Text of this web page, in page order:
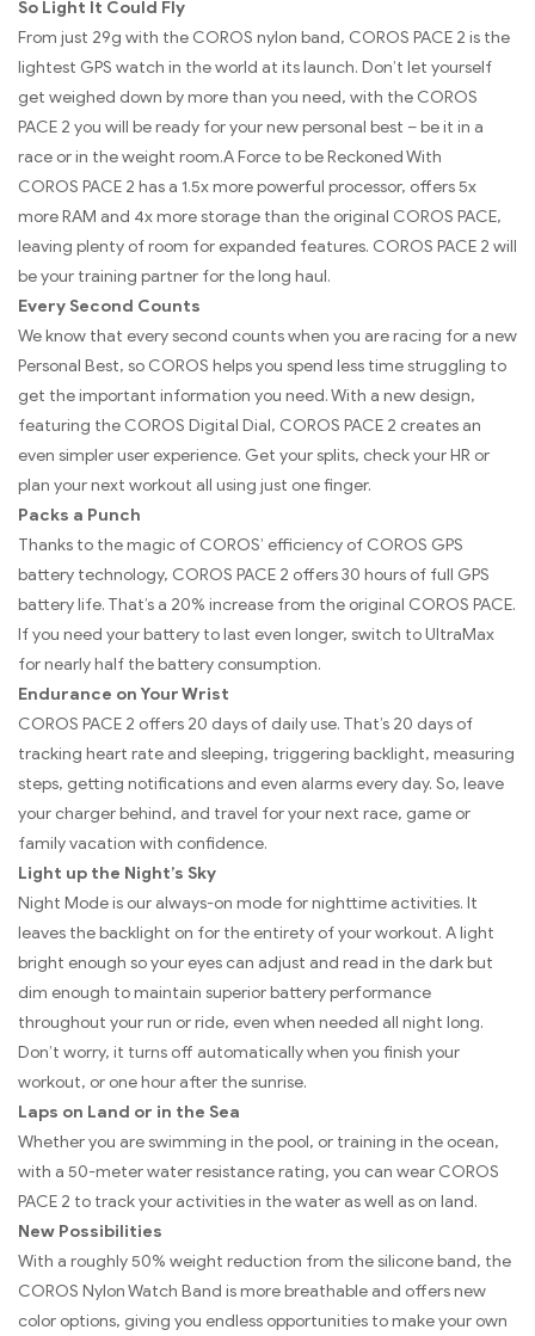
So Light It Could Fly
From just 29g with the COROS nylon band, COROS PACE 2 is the
lightest GPS watch in the world at its launch. Don’t let yourself
get weighed down by more than you need, with the COROS
PACE 2 you will be ready for your new personal best – be it in a
race or in the weight room.A Force to be Reckoned With
COROS PACE 2 has a 1.5x more powerful processor, offers 5x
more RAM and 4x more storage than the original COROS PACE,
leaving plenty of room for expanded features. COROS PACE 2 will
be your training partner for the long haul.
Every Second Counts
We know that every second counts when you are racing for a new
Personal Best, so COROS helps you spend less time struggling to
get the important information you need. With a new design,
featuring the COROS Digital Dial, COROS PACE 2 creates an
even simpler user experience. Get your splits, check your HR or
plan your next workout all using just one finger.
Packs a Punch
Thanks to the magic of COROS’ efficiency of COROS GPS
battery technology, COROS PACE 2 offers 30 hours of full GPS
battery life. That’s a 20% increase from the original COROS PACE.
If you need your battery to last even longer, switch to UltraMax
for nearly half the battery consumption.
Endurance on Your Wrist
COROS PACE 2 offers 20 days of daily use. That’s 20 days of
tracking heart rate and sleeping, triggering backlight, measuring
steps, getting notifications and even alarms every day. So, leave
your charger behind, and travel for your next race, game or
family vacation with confidence.
Light up the Night’s Sky
Night Mode is our always-on mode for nighttime activities. It
leaves the backlight on for the entirety of your workout. A light
bright enough so your eyes can adjust and read in the dark but
dim enough to maintain superior battery performance
throughout your run or ride, even when needed all night long.
Don’t worry, it turns off automatically when you finish your
workout, or one hour after the sunrise.
Laps on Land or in the Sea
Whether you are swimming in the pool, or training in the ocean,
with a 50-meter water resistance rating, you can wear COROS
PACE 2 to track your activities in the water as well as on land.
New Possibilities
With a roughly 50% weight reduction from the silicone band, the
COROS Nylon Watch Band is more breathable and offers new
color options, giving you endless opportunities to make your own